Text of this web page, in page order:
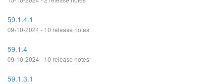
59.1.4.1
09-10-2024 - 10 release notes
59.1.4
09-10-2024 - 10 release notes
59.1.3.1